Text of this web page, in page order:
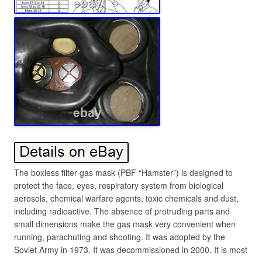
The boxless filter gas mask (PBF “Hamster”) is designed to
protect the face, eyes, respiratory system from biological
aerosols, chemical warfare agents, toxic chemicals and dust,
including radioactive. The absence of protruding parts and
small dimensions make the gas mask very convenient when
running, parachuting and shooting. It was adopted by the
Soviet Army in 1973. It was decommissioned in 2000. It is most